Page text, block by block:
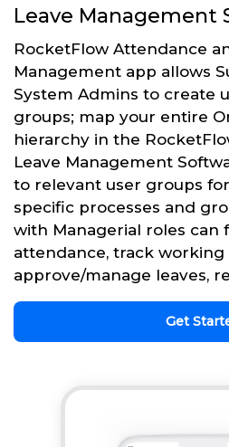
Leave Management
RocketFlow Attendance
Management app allows
System Admins to create
groups; map your entire
hierarchy in the
Leave Management
to relevant user groups
specific processes and
with Managerial roles can
attendance, track working
approve/manage leaves,
Get